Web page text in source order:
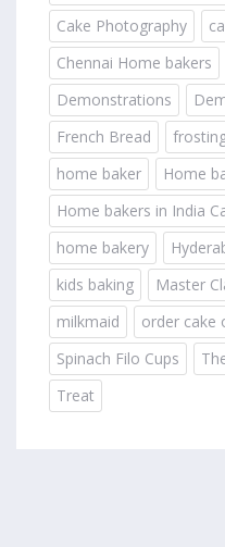
Cake Photography
Chennai Home bakers
Demonstrations
French Bread
home baker
Home
Home bakers in India
home bakery
kids baking
Master
milkmaid
order cake
Spinach Filo Cups
Treat